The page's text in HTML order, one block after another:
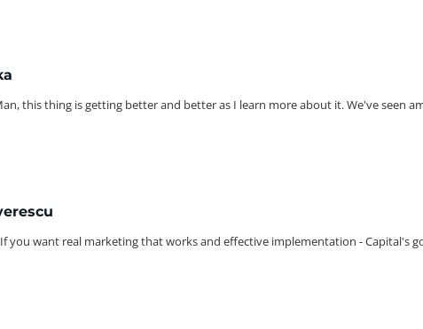
this thing is getting better and better as I learn more about it. We've seen
you want real marketing that works and effective implementation - Capital's